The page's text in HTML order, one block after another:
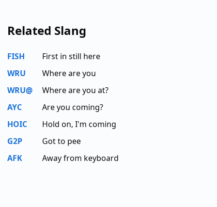
Related Slang
FISH
First in still here
WRU
Where are you
WRU@
Where are you at?
AYC
Are you coming?
HOIC
Hold on, I'm coming
G2P
Got to pee
AFK
Away from keyboard